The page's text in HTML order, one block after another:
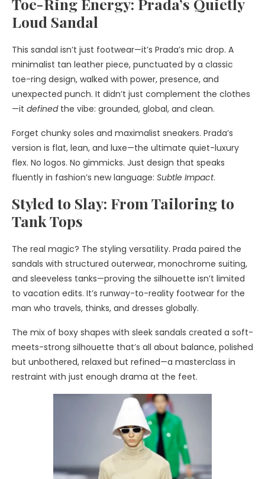
Loud Sandal
This sandal isn’t just footwear—it’s Prada’s mic drop. A
minimalist tan leather piece, punctuated by a classic
toe-ring design, walked with power, presence, and
unexpected punch. It didn’t just complement the clothes
—it definedthe vibe: grounded, global, and clean.
Forget chunky soles and maximalist sneakers. Prada’s
version is flat, lean, and luxe—the ultimate quiet-luxury
flex. No logos. No gimmicks. Just design that speaks
fluently in fashion’s new language: Subtle Impact.
Styled to Slay: From Tailoring to
Tank Tops
The real magic? The styling versatility. Prada paired the
sandals with structured outerwear, monochrome suiting,
and sleeveless tanks—proving the silhouette isn’t limited
to vacation edits. It’s runway-to-reality footwear for the
man who travels, thinks, and dresses globally.
The mix of boxy shapes with sleek sandals created a soft-
meets-strong silhouette that’s all about balance, polished
but unbothered, relaxed but refined—a masterclass in
restraint with just enough drama at the feet.